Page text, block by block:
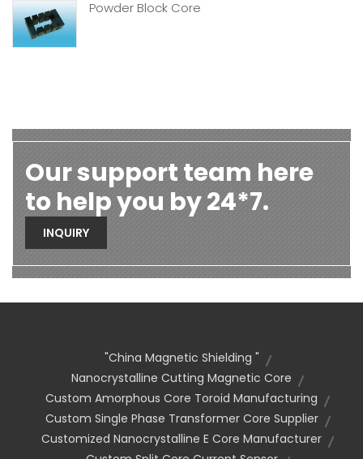
Powder Block Core
Our support team here
to help you by 24*7.
INQUIRY
"china Magnetic Shielding "
Nanocrystalline Cutting Magnetic Core
Custom Amorphous Core Toroid Manufacturing
Custom Single Phase Transformer Core Supplier
Customized Nanocrystalline E Core Manufacturer